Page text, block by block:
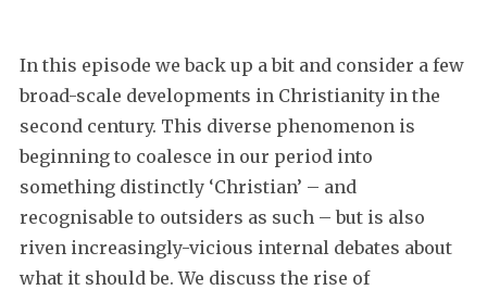
In this episode we back up a bit and consider a few
broad-scale developments in Christianity in the
second century. This diverse phenomenon is
beginning to coalesce in our period into
something distinctly ‘Christian’ – and
recognisable to outsiders as such – but is also
riven increasingly-vicious internal debates about
what it should be. We discuss the rise of